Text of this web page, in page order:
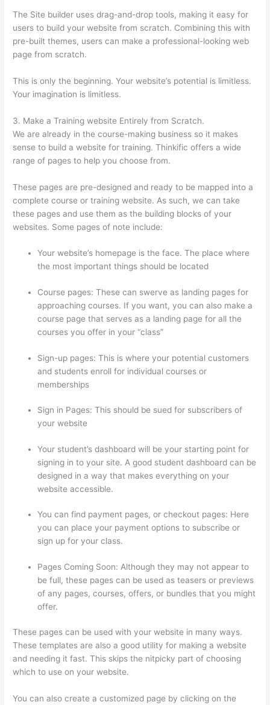
The Site builder uses drag-and-drop tools, making it easy for
users to build your website from scratch. Combining this with
pre-built themes, users can make a professional-looking web
page from scratch.
This is only the beginning. Your website’s potential is limitless.
Your imagination is limitless.
3. Make a Training website Entirely from Scratch.
We are already in the course-making business so it makes
sense to build a website for training. Thinkific offers a wide
range of pages to help you choose from.
These pages are pre-designed and ready to be mapped into a
complete course or training website. As such, we can take
these pages and use them as the building blocks of your
websites. Some pages of note include:
Your website’s homepage is the face. The place where
the most important things should be located
Course pages: These can swerve as landing pages for
approaching courses. If you want, you can also make a
course page that serves as a landing page for all the
courses you offer in your “class”
Sign-up pages: This is where your potential customers
and students enroll for individual courses or
memberships
Sign in Pages: This should be sued for subscribers of
your website
Your student’s dashboard will be your starting point for
signing in to your site. A good student dashboard can be
designed in a way that makes everything on your
website accessible.
You can find payment pages, or checkout pages: Here
you can place your payment options to subscribe or
sign up for your class.
Pages Coming Soon: Although they may not appear to
be full, these pages can be used as teasers or previews
of any pages, courses, offers, or bundles that you might
offer.
These pages can be used with your website in many ways.
These templates are also a good utility for making a website
and needing it fast. This skips the nitpicky part of choosing
which to use on your website.
You can also create a customized page by clicking on the